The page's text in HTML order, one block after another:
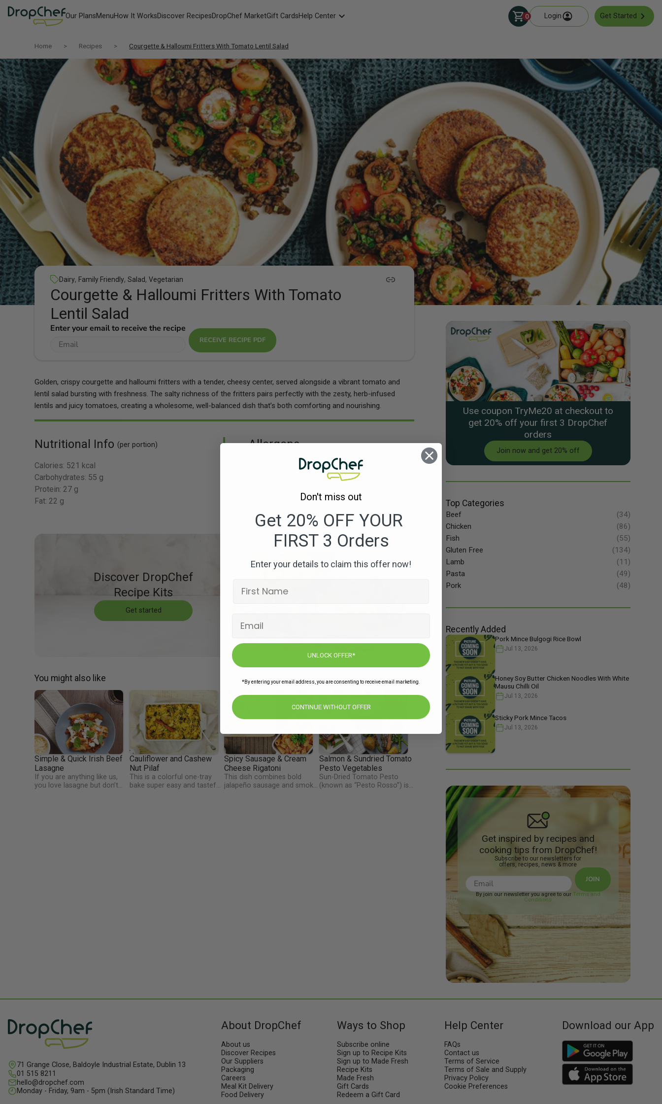
Our PlansMenuHow It WorksDiscover RecipesDropChef MarketGift CardsHelp Center
Contact Us
0 Login Get Started
Home Recipes Courgette & Halloumi Fritters With Tomato Lentil Salad
Dairy, Family Friendly, Salad, Vegetarian
Courgette & Halloumi Fritters With Tomato
Lentil Salad
Enter your email to receive the recipe
RECEIVE RECIPE PDF
Golden, crispy courgette and halloumi fritters with a tender, cheesy center, served alongside a vibrant tomato and
lentil salad bursting with freshness. The salty richness of the fritters pairs perfectly with the zesty, herb-infused
lentils and juicy tomatoes, creating a wholesome, well-balanced dish that’s both comforting and nourishing.
Nutritional Info (per portion)
Calories: 521 kcal
Carbohydrates: 55 g
Protein: 27 g
Fat: 22 g
Allergens
Sulphur Dioxide & Sulphites (Balsamic
Vinegar)
Discover DropChef
Recipe Kits
Get started
You might also like
Simple & Quick Irish Beef
Lasagne
If you are anything like us,
you love lasagne but don’t
Cauliflower and Cashew
Nut Pilaf
This is a colorful one-tray
bake super easy and tasteful
Spicy Sausage & Cream
Cheese Rigatoni
This dish combines bold
jalapeño sausage and smoky
Salmon & Sundried Tomato
Pesto Vegetables
Sun-Dried Tomato Pesto
(known as “Pesto Rosso”) is
Use coupon TryMe20 at checkout to
get 20% off your first 3 DropChef
orders
Join now and get 20% off
Top Categories
Beef
(34)
Chicken
(86)
Fish
(55)
Gluten Free
(134)
Lamb
(11)
Pasta
(49)
Pork
(48)
Recently Added
Pork Mince Bulgogi Rice Bowl
Jul 13, 2026
Honey Soy Butter Chicken Noodles With White
Mausu Chilli Oil
Jul 13, 2026
Sticky Pork Mince Tacos
Jul 13, 2026
Get inspired by recipes and
cooking tips from DropChef!
Subscribe to our newsletters for
offers, recipes, news & more
JOIN
By join our newsletter you agree to our Terms and
Conditions
71 Grange Close, Baldoyle Industrial Estate, Dublin 13
01 515 8211
hello@dropchef.com
Monday - Friday, 9am - 5pm (Irish Standard Time)
About DropChef
About us
Discover Recipes
Our Suppliers
Packaging
Careers
Meal Kit Delivery
Food Delivery
Ways to Shop
Subscribe online
Sign up to Recipe Kits
Sign up to Made Fresh
Recipe Kits
Made Fresh
Gift Cards
Redeem a Gift Card
Help Center
FAQs
Contact us
Terms of Service
Terms of Sale and Supply
Privacy Policy
Cookie Preferences
Download our App
Don't miss out
Get 20% OFF YOUR
FIRST 3 Orders
Enter your details to claim this offer now!
UNLOCK OFFER*
*By entering your email address, you are consenting to receive email marketing.
CONTINUE WITHOUT OFFER